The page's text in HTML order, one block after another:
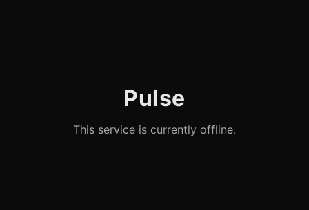
Pulse
This service is currently offline.